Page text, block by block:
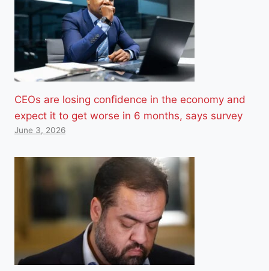
CEOs are losing confidence in the economy and
expect it to get worse in 6 months, says survey
June 3, 2026